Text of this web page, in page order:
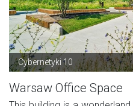
Cybernetyki 10
Warsaw Office Space